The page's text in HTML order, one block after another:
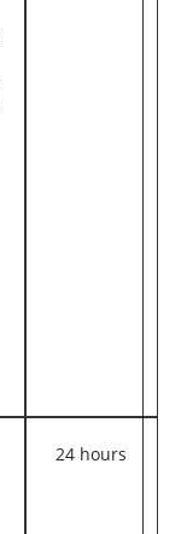
24 hours